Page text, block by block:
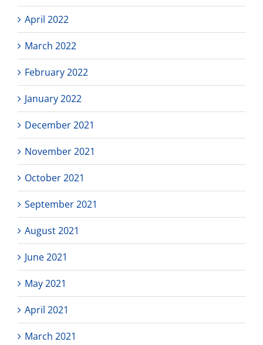
April 2022
March 2022
February 2022
January 2022
December 2021
November 2021
October 2021
September 2021
August 2021
June 2021
May 2021
April 2021
March 2021